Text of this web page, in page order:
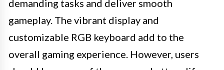
demanding tasks and deliver smooth
gameplay. The vibrant display and
customizable RGB keyboard add to the
overall gaming experience. However, users